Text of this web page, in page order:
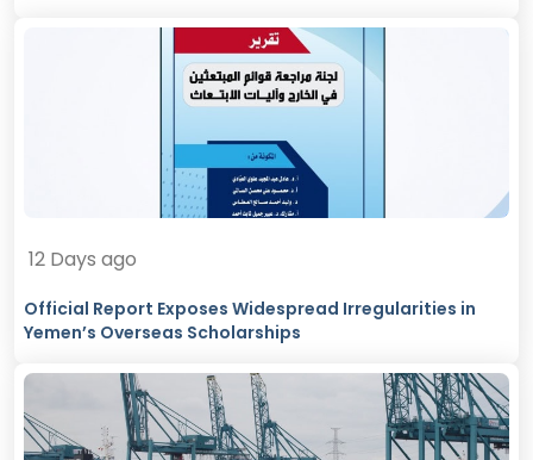
12 Days ago
Official Report Exposes Widespread Irregularities in
Yemen’s Overseas Scholarships